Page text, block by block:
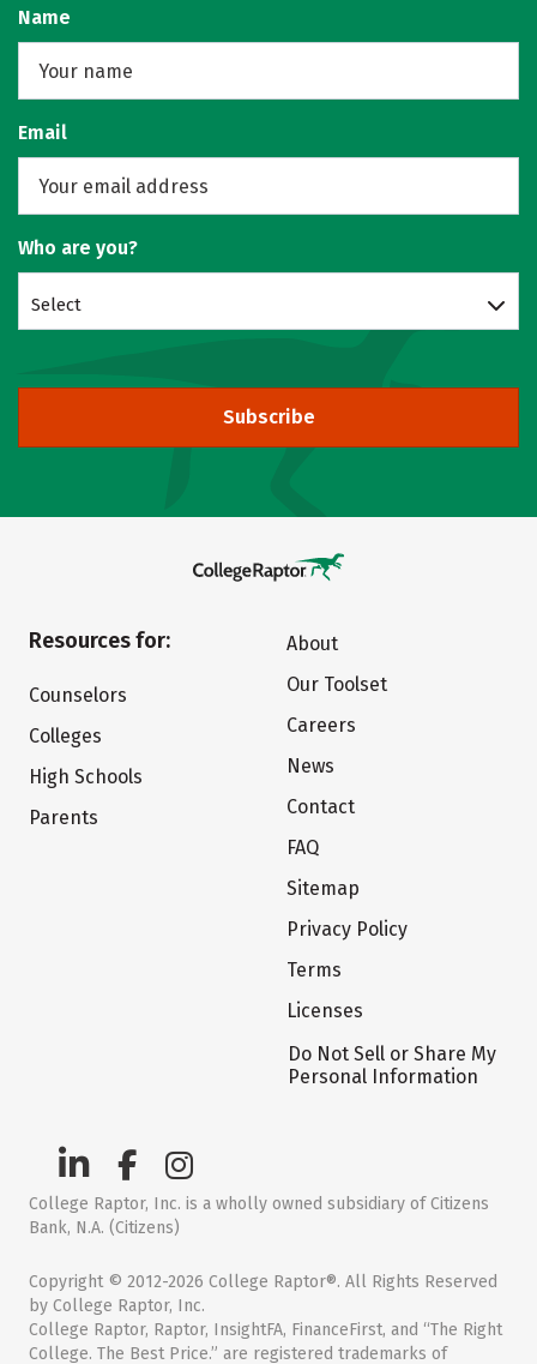
Name
Email
Who are you?
Select
Subscribe
Resources for:
Counselors
Colleges
High Schools
Parents
About
Our Toolset
Careers
News
Contact
FAQ
Sitemap
Privacy Policy
Terms
Licenses
Do Not Sell or Share My
Personal Information
College Raptor, Inc. is a wholly owned subsidiary of Citizens
Bank, N.A. (Citizens)
Copyright © 2012-2026 College Raptor®. All Rights Reserved
by College Raptor, Inc.
College Raptor, Raptor, InsightFA, FinanceFirst, and “The Right
College. The Best Price.” are registered trademarks of